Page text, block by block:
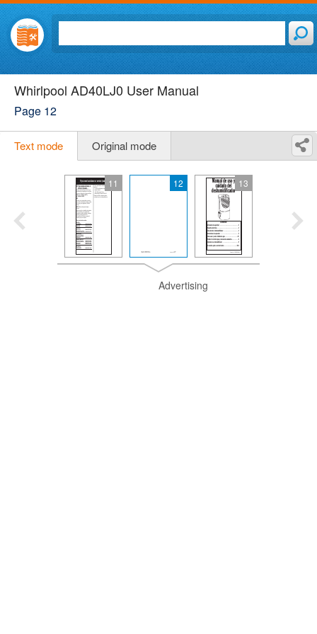
Whirlpool AD40LJ0 User Manual
Page 12
Text mode Original mode
11 12 13
Advertising